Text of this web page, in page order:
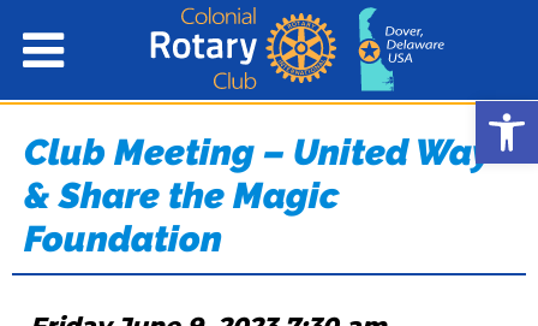
Club Meeting – United Way
& Share the Magic
Foundation